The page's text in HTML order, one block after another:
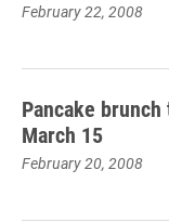
February 22, 2008
Pancake
March 15
February 20, 2008